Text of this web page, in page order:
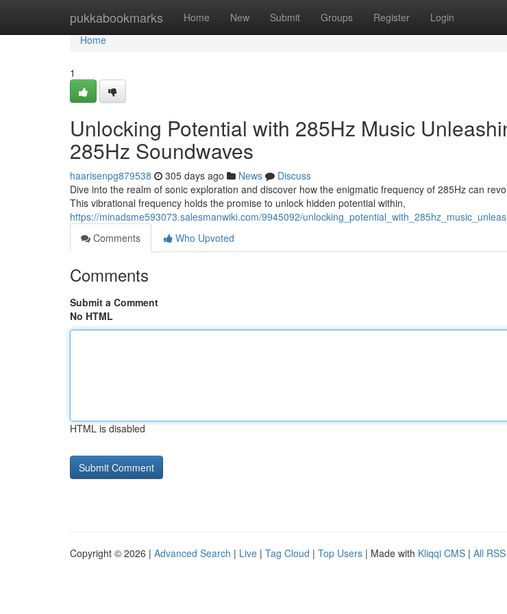
pukkabookmarks Home New Submit Groups Register Login
Home
Home
1
Unlocking Potential with 285Hz Music
285Hz Soundwaves
haarisenpg879538 305 days ago News
Discuss
Dive into the realm of sonic exploration and discover how the enigmatic frequency of 285Hz can
This vibrational frequency holds the promise to unlock hidden potential within,
https://minadsme593073.salesmanwiki.com/9945092/
Comments
Who Upvoted
Comments
Submit a Comment
No HTML
HTML is disabled
Copyright © 2026 | Advanced Search | Live | Tag Cloud | Top Users | Made with Kliqqi CMS | All